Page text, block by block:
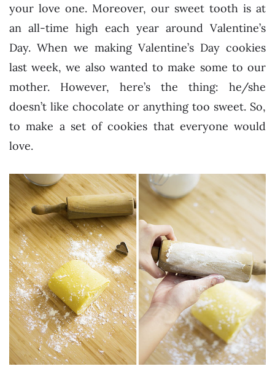
your love one. Moreover, our sweet tooth is at
an all-time high each year around Valentine’s
Day. When we making Valentine’s Day cookies
last week, we also wanted to make some to our
mother. However, here’s the thing: he/she
doesn’t like chocolate or anything too sweet. So,
to make a set of cookies that everyone would
love.